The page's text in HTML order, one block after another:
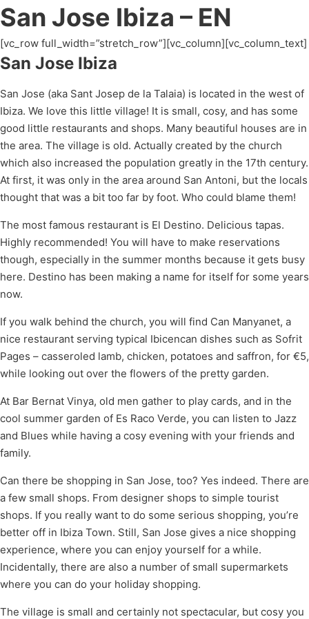
San Jose Ibiza – EN
[vc_row full_width=”stretch_row”][vc_column][vc_column_text]
San Jose Ibiza
San Jose (aka Sant Josep de la Talaia) is located in the west of
Ibiza. We love this little village! It is small, cosy, and has some
good little restaurants and shops. Many beautiful houses are in
the area. The village is old. Actually created by the church
which also increased the population greatly in the 17th century.
At first, it was only in the area around San Antoni, but the locals
thought that was a bit too far by foot. Who could blame them!
The most famous restaurant is El Destino. Delicious tapas.
Highly recommended! You will have to make reservations
though, especially in the summer months because it gets busy
here. Destino has been making a name for itself for some years
now.
If you walk behind the church, you will find Can Manyanet, a
nice restaurant serving typical Ibicencan dishes such as Sofrit
Pages – casseroled lamb, chicken, potatoes and saffron, for €5,
while looking out over the flowers of the pretty garden.
At Bar Bernat Vinya, old men gather to play cards, and in the
cool summer garden of Es Raco Verde, you can listen to Jazz
and Blues while having a cosy evening with your friends and
family.
Can there be shopping in San Jose, too? Yes indeed. There are
a few small shops. From designer shops to simple tourist
shops. If you really want to do some serious shopping, you’re
better off in Ibiza Town. Still, San Jose gives a nice shopping
experience, where you can enjoy yourself for a while.
Incidentally, there are also a number of small supermarkets
where you can do your holiday shopping.
The village is small and certainly not spectacular, but cosy you